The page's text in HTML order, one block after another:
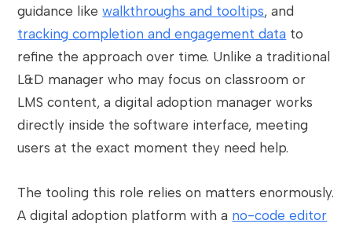
guidance likewalkthroughs and tooltips, and
tracking completion and engagement data to
refine the approach over time. Unlike a traditional
L&D manager who may focus on classroom or
LMS content, a digital adoption manager works
directly inside the software interface, meeting
users at the exact moment they need help.
The tooling this role relies on matters enormously.
A digital adoption platform with a no-code editor